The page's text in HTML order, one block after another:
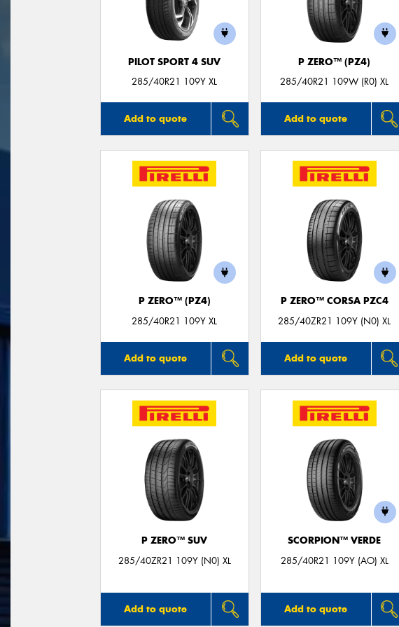
PILOT SPORT 4 SUV
285/40R21 109Y XL
Add to quote
P ZERO™ (PZ4)
285/40R21 109W (R0) XL
Add to quote
P ZERO™ (PZ4)
285/40R21 109Y XL
Add to quote
P ZERO™ CORSA PZC4
285/40ZR21 109Y (N0) XL
Add to quote
P ZERO™ SUV
285/40ZR21 109Y (N0) XL
Add to quote
SCORPION™ VERDE
285/40R21 109Y (AO) XL
Add to quote